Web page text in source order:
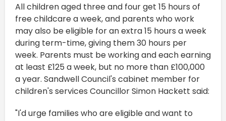
All children aged three and four get 15 hours of
free childcare a week, and parents who work
may also be eligible for an extra 15 hours a week
during term-time, giving them 30 hours per
week. Parents must be working and each earning
at least £125 a week, but no more than £100,000
a year. Sandwell Council's cabinet member for
children's services Councillor Simon Hackett said:
"I'd urge families who are eligible and want to